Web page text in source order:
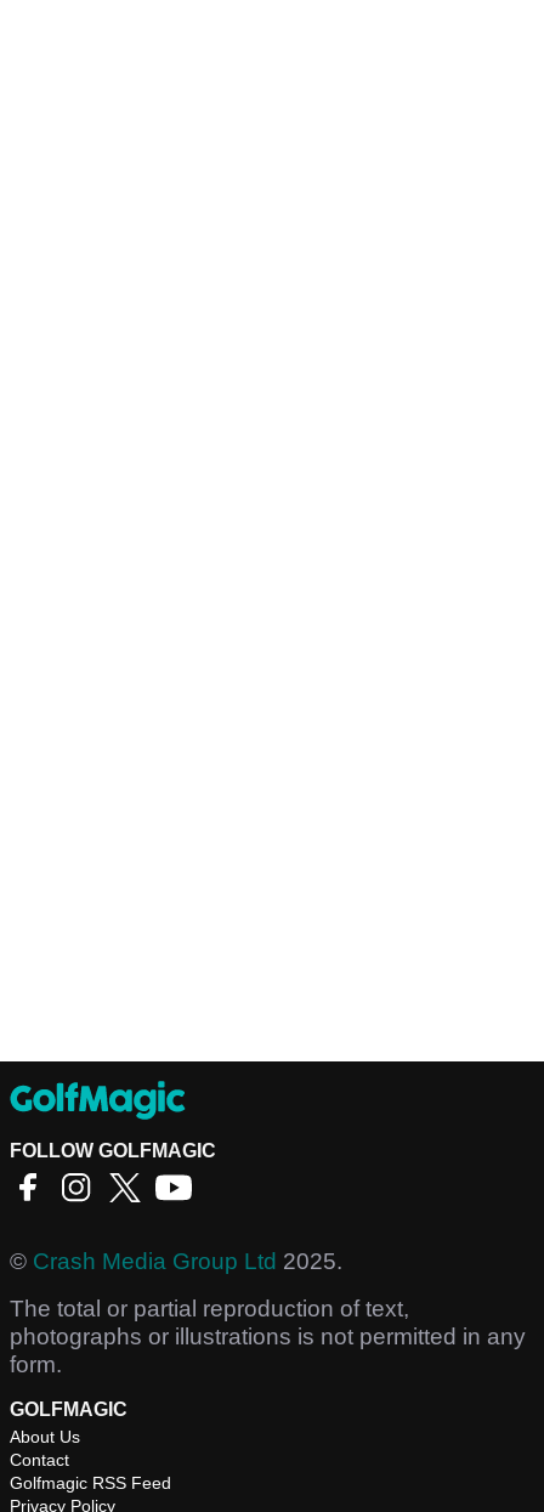
FOLLOW GOLFMAGIC
© Crash Media Group Ltd 2025.
The total or partial reproduction of text,
photographs or illustrations is not permitted in any
form.
GOLFMAGIC
About Us
Contact
Golfmagic RSS Feed
Privacy Policy